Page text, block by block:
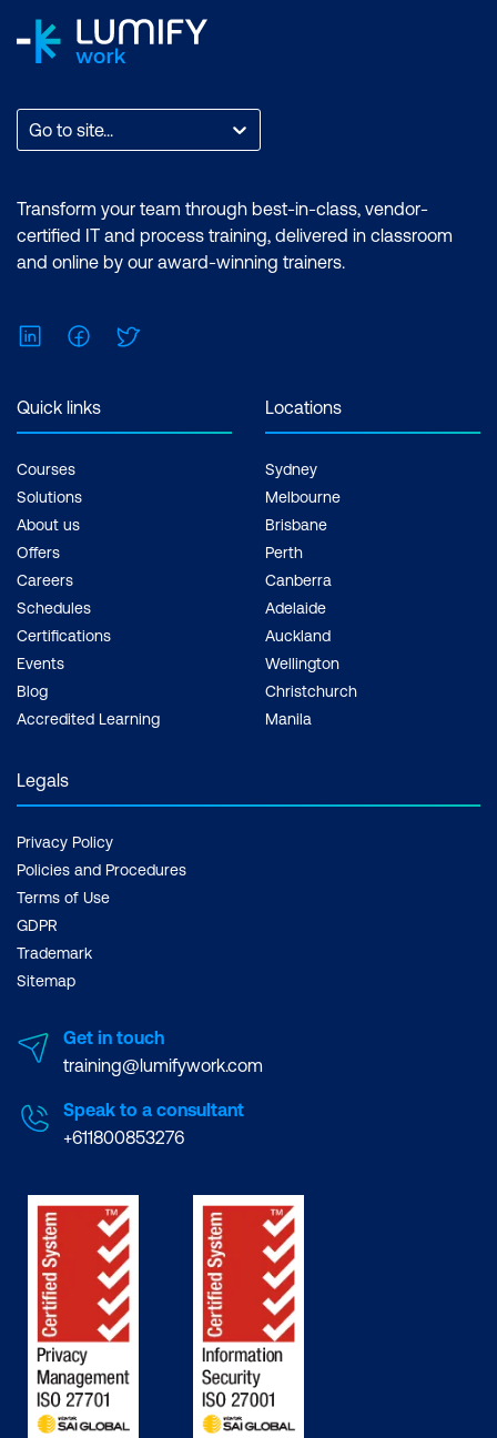
Go to site...
Transform your team through best-in-class, vendor-
certified IT and process training, delivered in classroom
and online by our award-winning trainers.
LinkedInFacebook
Quick links
Courses
Solutions
About us
Offers
Careers
Schedules
Certifications
Events
Blog
Accredited Learning
Locations
Sydney
Melbourne
Brisbane
Perth
Canberra
Adelaide
Auckland
Wellington
Christchurch
Manila
Legals
Privacy Policy
Policies and Procedures
Terms of Use
GDPR
Trademark
Sitemap
Get in touch
training@lumifywork.com
Speak to a consultant
+611800853276